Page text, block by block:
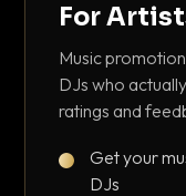
For
Music
DJs who
ratings and
Get your
DJs